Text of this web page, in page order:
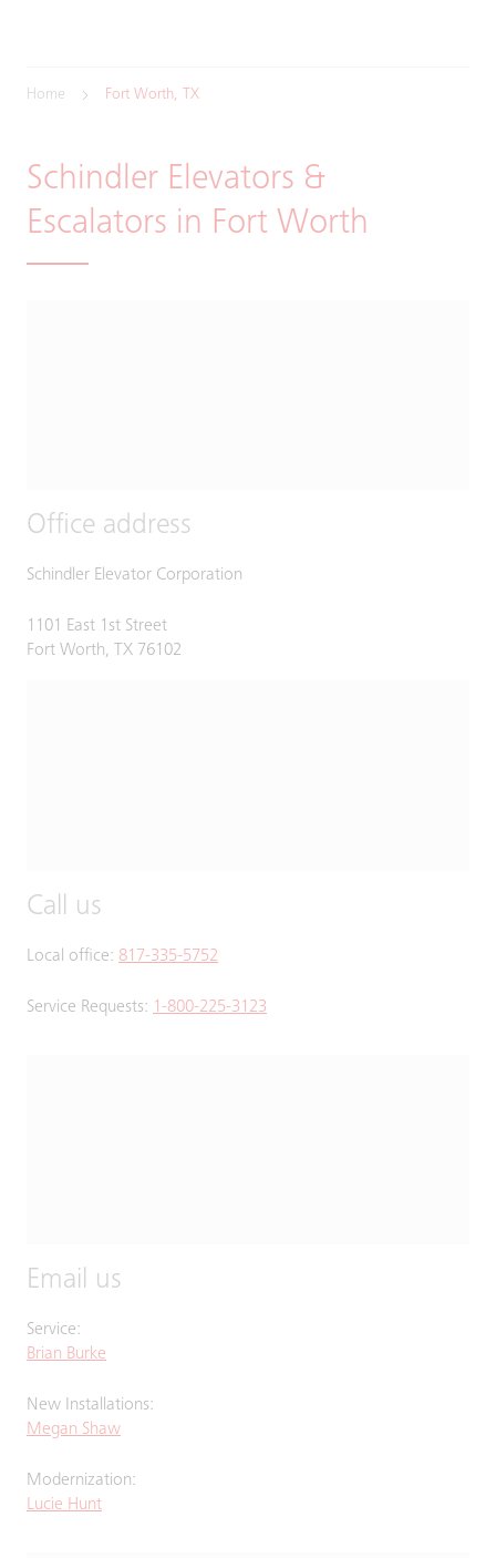
Home Fort Worth, TX
Schindler Elevators &
Escalators in Fort Worth
Office address
Schindler Elevator Corporation
1101 East 1st Street
Fort Worth, TX 76102
Call us
Local office: 817-335-5752
Service Requests: 1-800-225-3123
Email us
Service:
Brian Burke
New Installations:
Megan Shaw
Modernization:
Lucie Hunt